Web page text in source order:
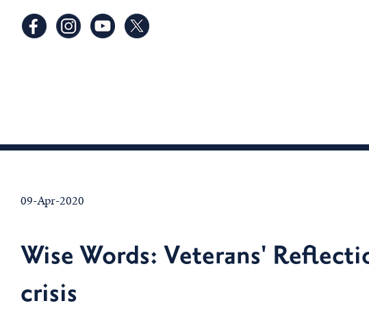
09-Apr-2020
Wise Words: Veterans'
crisis